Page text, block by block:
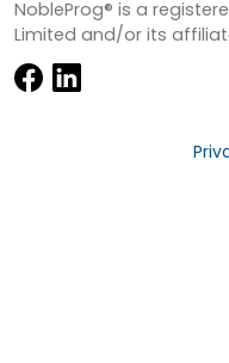
NobleProg® is a
Limited and/or its